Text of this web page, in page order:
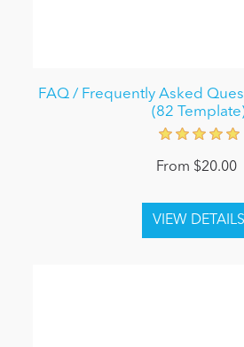
FAQ / Frequently Asked
(82
From $20.00